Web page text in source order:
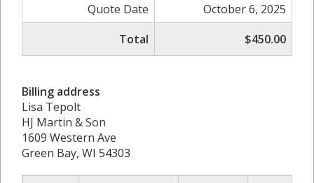
Quote Date
October 6, 2025
Total
$450.00
Billing address
Lisa Tepolt
HJ Martin & Son
1609 Western Ave
Green Bay, WI 54303